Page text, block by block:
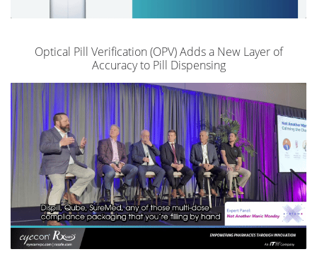
Optical Pill Verification (OPV) Adds a New Layer of
Accuracy to Pill Dispensing